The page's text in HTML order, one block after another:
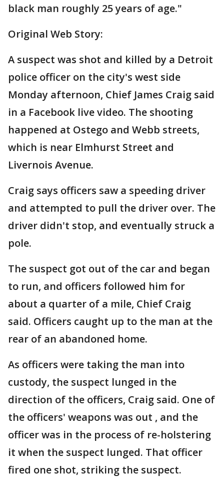
black man roughly 25 years of age."
Original Web Story:
A suspect was shot and killed by a Detroit
police officer on the city's west side
Monday afternoon, Chief James Craig said
in a Facebook live video. The shooting
happened at Ostego and Webb streets,
which is near Elmhurst Street and
Livernois Avenue.
Craig says officers saw a speeding driver
and attempted to pull the driver over. The
driver didn't stop, and eventually struck a
pole.
The suspect got out of the car and began
to run, and officers followed him for
about a quarter of a mile, Chief Craig
said. Officers caught up to the man at the
rear of an abandoned home.
As officers were taking the man into
custody, the suspect lunged in the
direction of the officers, Craig said. One of
the officers' weapons was out , and the
officer was in the process of re-holstering
it when the suspect lunged. That officer
fired one shot, striking the suspect.